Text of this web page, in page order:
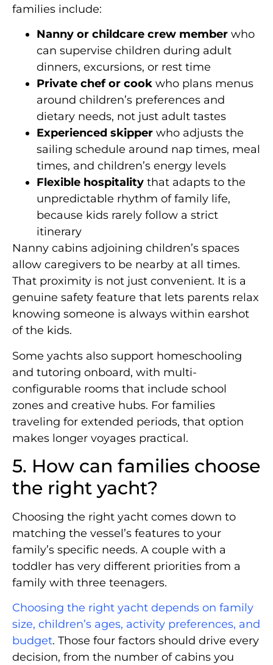
families include:
Nanny or childcare crew member who
can supervise children during adult
dinners, excursions, or rest time
Private chef or cook who plans menus
around children’s preferences and
dietary needs, not just adult tastes
Experienced skipper who adjusts the
sailing schedule around nap times, meal
times, and children’s energy levels
Flexible hospitality that adapts to the
unpredictable rhythm of family life,
because kids rarely follow a strict
itinerary
Nanny cabins adjoining children’s spaces
allow caregivers to be nearby at all times.
That proximity is not just convenient. It is a
genuine safety feature that lets parents relax
knowing someone is always within earshot
of the kids.
Some yachts also support homeschooling
and tutoring onboard, with multi-
configurable rooms that include school
zones and creative hubs. For families
traveling for extended periods, that option
makes longer voyages practical.
5. How can families choose
the right yacht?
Choosing the right yacht comes down to
matching the vessel’s features to your
family’s specific needs. A couple with a
toddler has very different priorities from a
family with three teenagers.
Choosing the right yacht depends on family
size, children’s ages, activity preferences, and
budget. Those four factors should drive every
decision, from the number of cabins you